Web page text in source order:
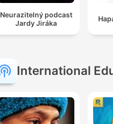
Neurazitelný podcast
Jardy Jiráka
International